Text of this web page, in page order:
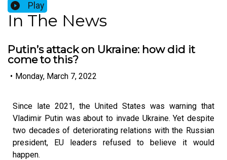
Play
In The News
Putin’s attack on Ukraine: how did it
come to this?
• Monday, March 7, 2022
Since late 2021, the United States was warning that
Vladimir Putin was about to invade Ukraine. Yet despite
two decades of deteriorating relations with the Russian
president, EU leaders refused to believe it would
happen.